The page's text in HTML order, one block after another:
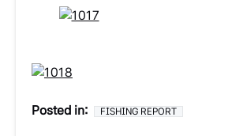
Posted in: FISHING REPORT